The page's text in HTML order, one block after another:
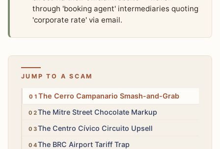
through 'booking agent' intermediaries quoting
'corporate rate' via email.
JUMP TO A SCAM
HighThe Cerro Campanario Smash-and-Grab
LowThe Mitre Street Chocolate Markup
LowThe Centro Cívico Circuito Upsell
Medium
The BRC Airport Tariff Trap